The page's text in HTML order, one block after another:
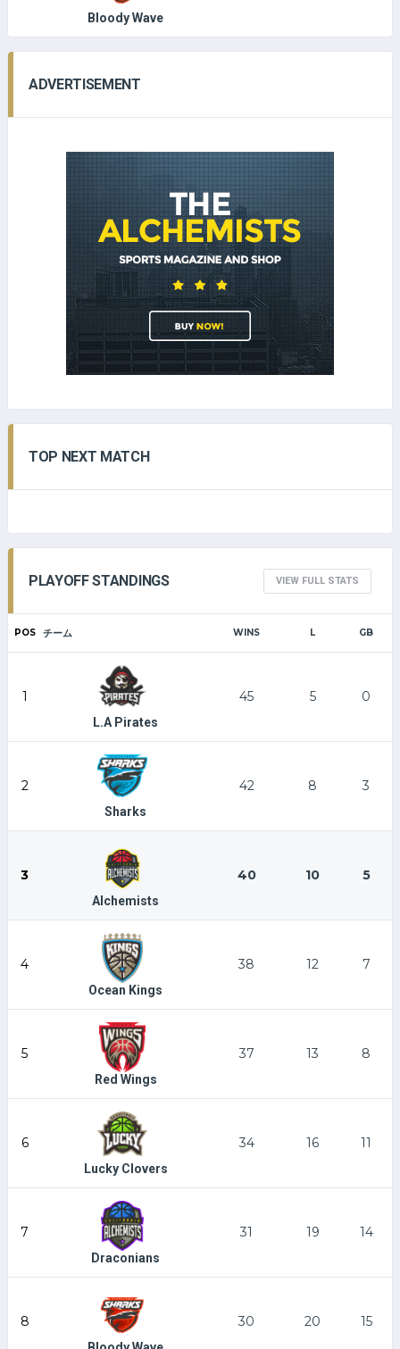
Bloody Wave
ADVERTISEMENT
TOP NEXT MATCH
PLAYOFF STANDINGS VIEW FULL STATS
POS チーム WINS L GB
1
L.A Pirates
45 5 0
2
Sharks
42 8 3
3
Alchemists
40 10 5
4
Ocean Kings
38 12 7
5
Red Wings
37 13 8
6
Lucky Clovers
34 16 11
7
Draconians
31 19 14
8 30 20 15